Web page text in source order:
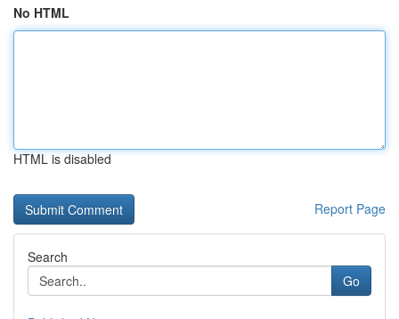
No HTML
HTML is disabled
Report Page
Search
Go